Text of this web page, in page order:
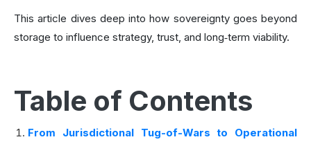
This article dives deep into how sovereignty goes beyond
storage to influence strategy, trust, and long‑term viability.
Table of Contents
From Jurisdictional Tug-of-Wars to Operational